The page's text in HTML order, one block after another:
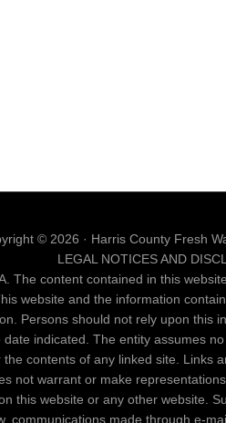
© 2026 · Harris County Fresh
LEGAL NOTICES AND
The content contained in this
website and the information
Persons should not rely upon
indicated. The entity assumes
contents of any linked site.
not warrant or make
this website or any other website.
communications made through e-